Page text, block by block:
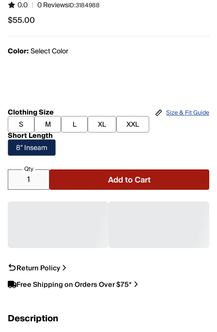
0.0 | 0 ReviewsID:3184988
$55.00
$55.00
Color:Select Color
Clothing Size
S
M L XL
XXL
Short Length
8" Inseam
Size & Fit Guide
Qty
Add to Cart
Return Policy
Free Shipping on Orders Over $75*
Description